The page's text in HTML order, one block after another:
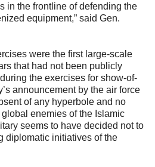
in the frontline of defending the
equipment,” said Gen.
were the first large-scale
that had not been publicly
the exercises for show-of-
announcement by the air force
of any hyperbole and no
enemies of the Islamic
seems to have decided not to
diplomatic initiatives of the